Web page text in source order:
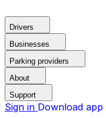
Drivers
Businesses
Parking providers
About
Support
Sign in Download app